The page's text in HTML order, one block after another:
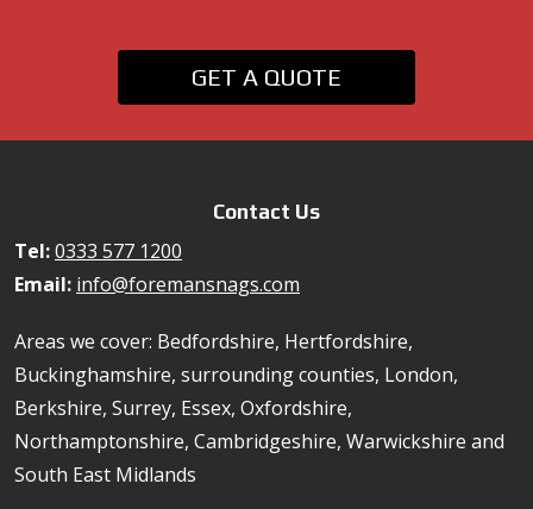
GET A QUOTE
Contact Us
Tel:0333 577 1200
Email: info@foremansnags.com
Areas we cover: Bedfordshire, Hertfordshire,
Buckinghamshire, surrounding counties, London,
Berkshire, Surrey, Essex, Oxfordshire,
Northamptonshire, Cambridgeshire, Warwickshire and
South East Midlands